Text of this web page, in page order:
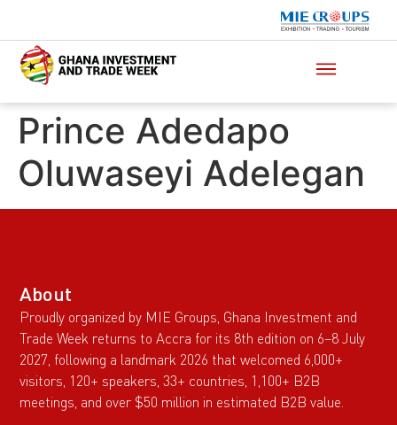
Prince Adedapo
Oluwaseyi Adelegan
About
Proudly organized by MIE Groups, Ghana Investment and
Trade Week returns to Accra for its 8th edition on 6–8 July
2027, following a landmark 2026 that welcomed 6,000+
visitors, 120+ speakers, 33+ countries, 1,100+ B2B
meetings, and over $50 million in estimated B2B value.